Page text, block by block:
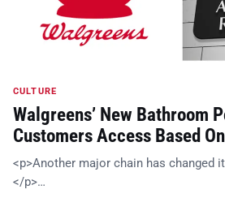
CULTURE
Walgreens’ New Bathroom
Customers Access Based
<p>Another major chain has changed
</p>…